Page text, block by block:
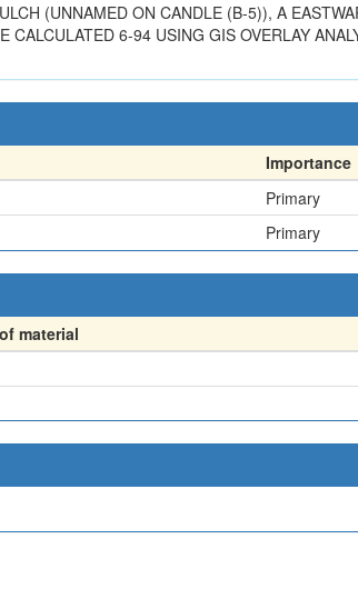
(UNNAMED ON CANDLE (B-5)), A
6-94 USING GIS OVERLAY
Importance
Primary
Primary
material